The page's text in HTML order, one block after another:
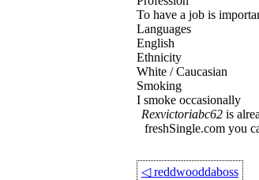
To have a job is
Languages
English
Ethnicity
White / Caucasian
Smoking
I smoke occasionally
Rexvictoriabc62 is
freshSingle.com you
◁reddwooddaboss